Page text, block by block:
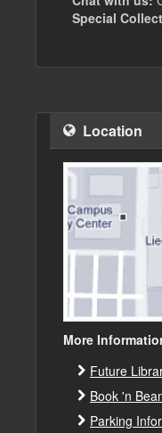
Special
Location
More
Future
Book 'n
Parking